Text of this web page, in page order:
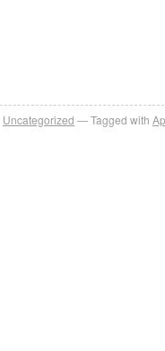
Uncategorized Tagged with